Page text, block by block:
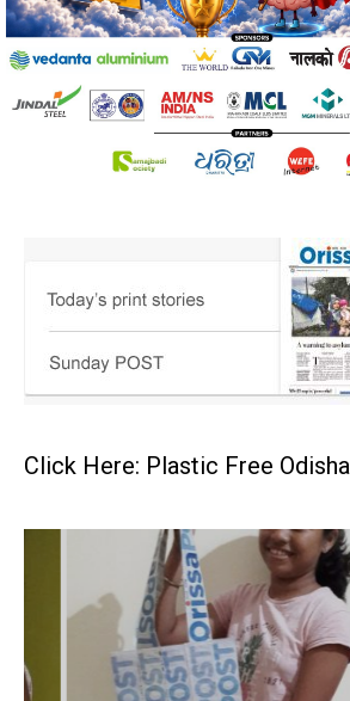
Click Here: Plastic Free Odisha